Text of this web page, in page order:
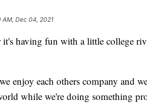
AM, Dec 04, 2021
having fun with a little college
enjoy each others company and
while we're doing something